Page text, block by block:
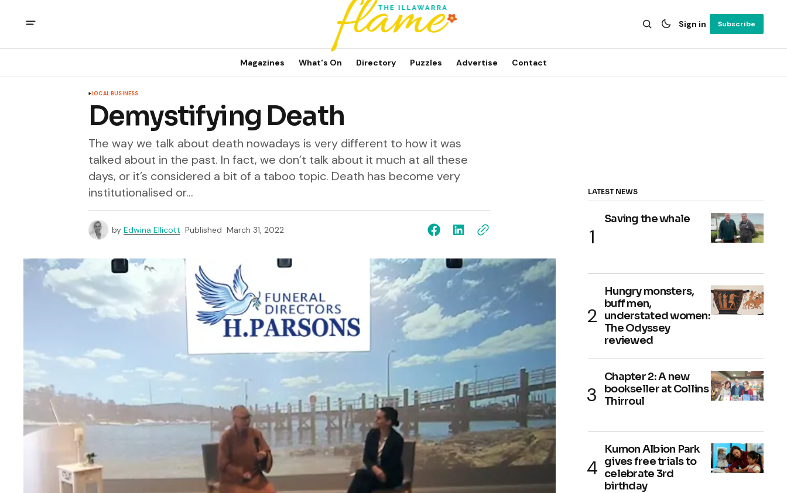
Sign in Subscribe
Magazines What's On Directory Puzzles Advertise Contact
LOCAL BUSINESS
Demystifying Death
The way we talk about death nowadays is very different to how it was
talked about in the past. In fact, we don’t talk about it much at all these
days, or it’s considered a bit of a taboo topic. Death has become very
institutionalised or...
by Edwina Ellicott Published March 31, 2022
LATEST NEWS
Saving the whale
Hungry monsters,
buff men,
understated women:
The Odyssey
reviewed
Chapter 2: A new
bookseller at Collins
Thirroul
Kumon Albion Park
gives free trials to
celebrate 3rd
birthday